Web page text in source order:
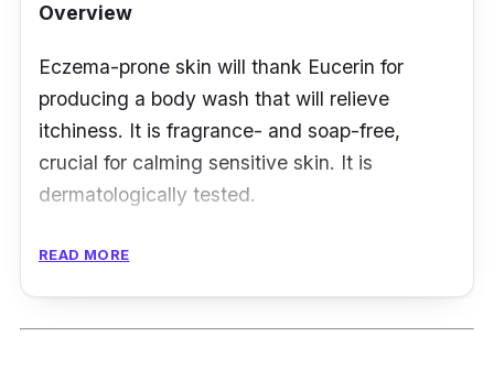
Overview
Eczema-prone skin will thank Eucerin for
producing a body wash that will relieve
itchiness. It is fragrance- and soap-free,
crucial for calming sensitive skin. It is
dermatologically tested.
Key Ingredients
Enriched with colloidal oatmeal, a natural
ingredient for irritated skin, this body wash
READ MORE